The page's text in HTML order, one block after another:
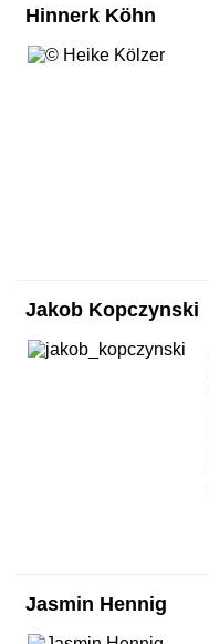
Hinnerk Köhn
Jakob Kopczynski
Jasmin Hennig